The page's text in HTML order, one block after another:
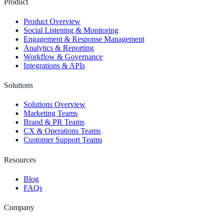
Product
Product Overview
Social Listening & Monitoring
Engagement & Response Management
Analytics & Reporting
Workflow & Governance
Integrations & APIs
Solutions
Solutions Overview
Marketing Teams
Brand & PR Teams
CX & Operations Teams
Customer Support Teams
Resources
Blog
FAQs
Company